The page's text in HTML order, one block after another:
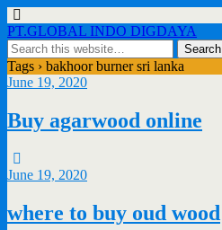
PT.GLOBAL INDO DIGDAYA
Tags › bakhoor burner sri lanka
June 19, 2020
Buy agarwood online
June 19, 2020
where to buy oud wood